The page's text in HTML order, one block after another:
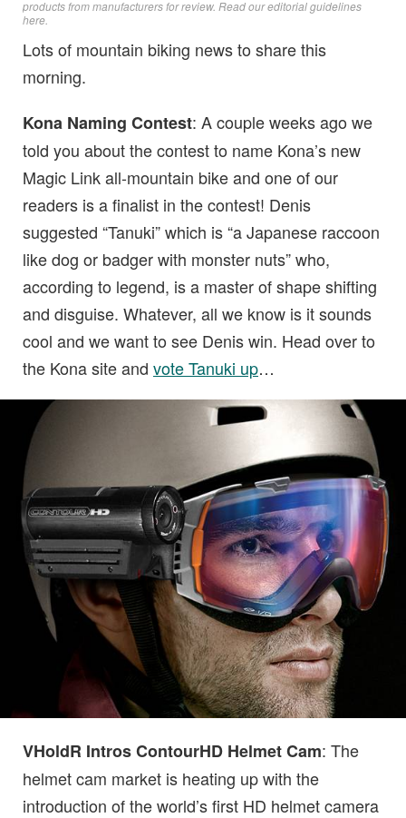
products from manufacturers for review. Readour editorial guidelines
here
Lots of mountain biking news to share this
morning.
Kona Naming Contest: A couple weeks ago we
told you about the contest to name Kona’s new
Magic Link all-mountain bike and one of our
readers is a finalist in the contest! Denis
suggested “Tanuki” which is “a Japanese raccoon
like dog or badger with monster nuts” who,
according to legend, is a master of shape shifting
and disguise. Whatever, all we know is it sounds
cool and we want to see Denis win. Head over to
the Kona site and vote Tanuki up…
VHoldR Intros ContourHD Helmet Cam: The
helmet cam market is heating up with the
introduction of the world’s first HD helmet camera